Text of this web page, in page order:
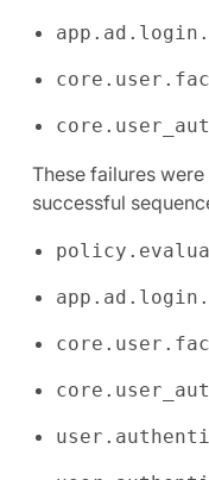
These failures
successful